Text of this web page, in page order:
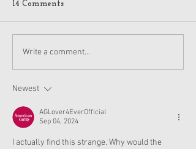
American Girl Megan
Now
14 Comments
Write a comment...
Newest
AGLover4EverOfficial
Sep 04, 2024
I actually find this strange. Why would the